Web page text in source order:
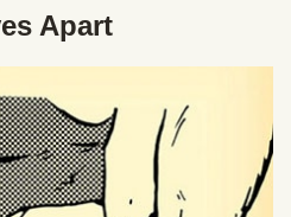
Apart